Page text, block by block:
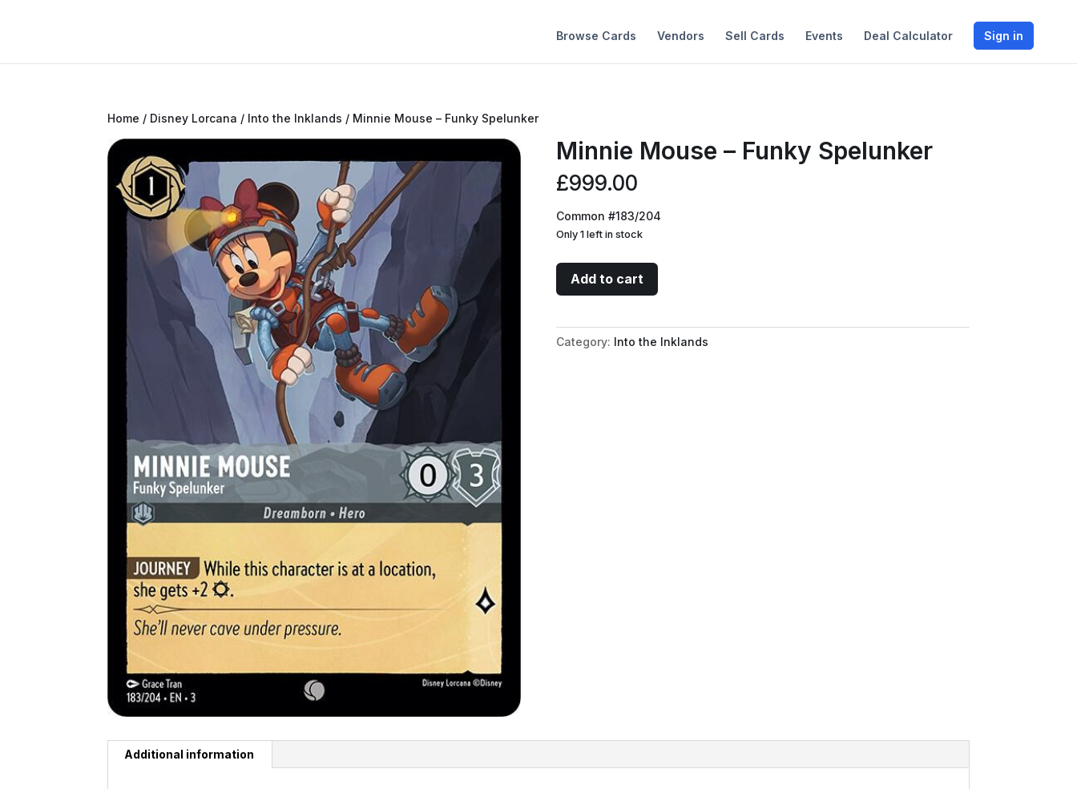
Browse Cards Vendors Sell Cards Events Deal Calculator Sign in
Home / Disney Lorcana / Into the Inklands / Minnie Mouse – Funky Spelunker
Minnie Mouse – Funky Spelunker
£999.00
Common #183/204
Only 1 left in stock
Minnie
Mouse
Funky
Spelunker
Add to cart
Category: Into the Inklands
Additional information